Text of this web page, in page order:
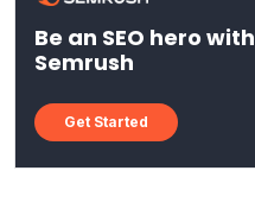
Be an SEO hero with
Semrush
Get Started